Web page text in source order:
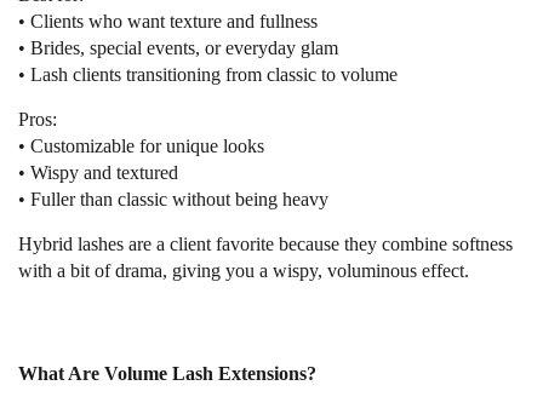
• Clients who want texture and fullness
• Brides, special events, or everyday glam
• Lash clients transitioning from classic to volume
Pros:
• Customizable for unique looks
• Wispy and textured
• Fuller than classic without being heavy
Hybrid lashes are a client favorite because they combine softness
with a bit of drama, giving you a wispy, voluminous effect.
What Are Volume Lash Extensions?